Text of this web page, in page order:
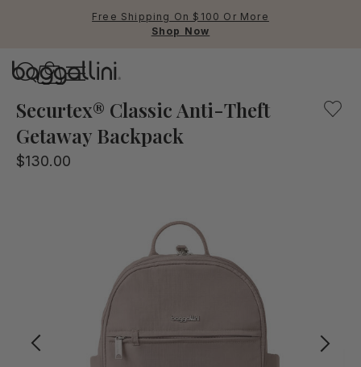
Free Shipping On $100 Or More
Shop Now
Backpacks
Securtex® Classic Anti-Theft
Getaway Backpack
$130.00